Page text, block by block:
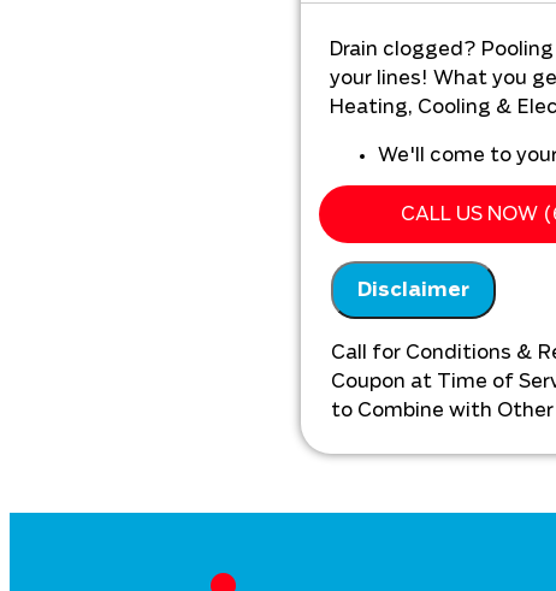
Drain clogged?
your lines! What you
Heating, Cooling &
We'll come to
We'll perform our
inspection service
Present you with
on our findings &
on what to do next
CALL US NOW
Disclaimer
Call for Conditions &
Coupon at Time of
to Combine with